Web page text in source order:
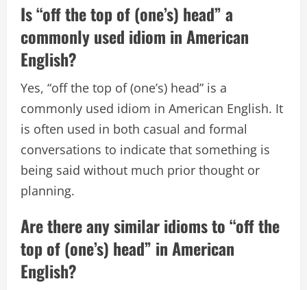
Is “off the top of (one’s) head” a
commonly used idiom in American
English?
Yes, “off the top of (one’s) head” is a
commonly used idiom in American English. It
is often used in both casual and formal
conversations to indicate that something is
being said without much prior thought or
planning.
Are there any similar idioms to “off the
top of (one’s) head” in American
English?